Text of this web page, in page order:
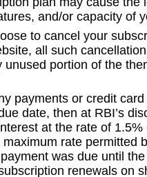
and/or capacity of
to cancel your
all such
unused portion of the
payments or credit
date, then at RBI’s
at the rate of
rate permitted
was due until
renewals on